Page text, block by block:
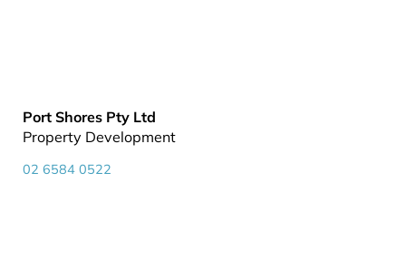
Port Shores Pty Ltd
Property Development
02 6584 0522